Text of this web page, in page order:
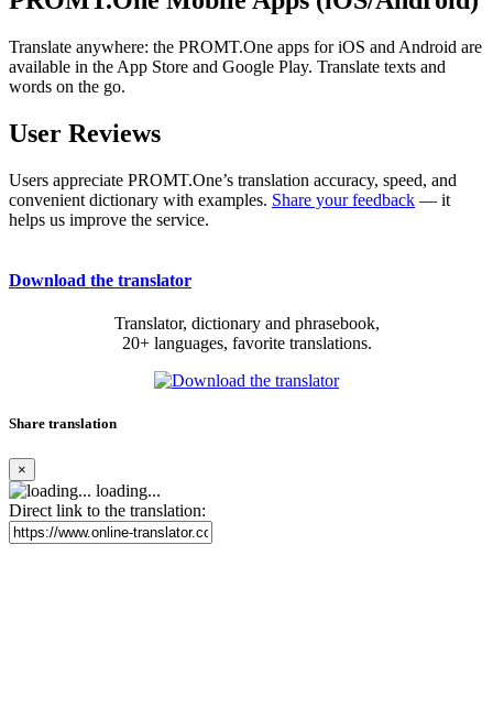
Translate anywhere: the PROMT.One apps for iOS and Android are
available in the App Store and Google Play. Translate texts and
words on the go.
User Reviews
Users appreciate PROMT.One’s translation accuracy, speed, and
convenient dictionary with examples. Share your feedback — it
helps us improve the service.
Download the translator
Translator, dictionary and phrasebook,
20+ languages, favorite translations.
Share translation
×
loading...
Direct link to the translation: